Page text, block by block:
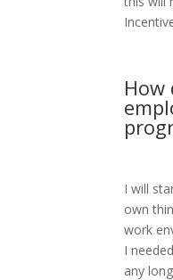
I will
own
work
I
any